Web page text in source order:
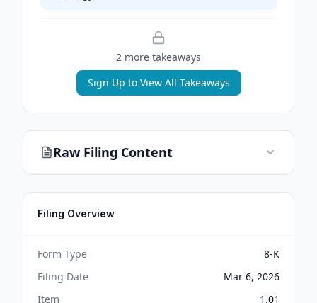
2 more takeaways
Sign Up to View All Takeaways
Raw Filing Content
Filing Overview
Form Type
8-K
Filing Date
Mar 6, 2026
Item
1.01